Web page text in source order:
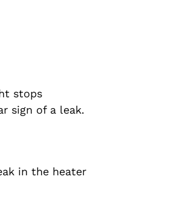
stops
sign of a leak.
in the heater